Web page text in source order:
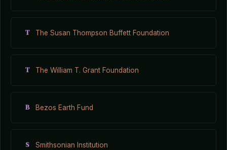
T The Susan Thompson Buffett Foundation
T The William T. Grant Foundation
B Bezos Earth Fund
S Smithsonian Institution